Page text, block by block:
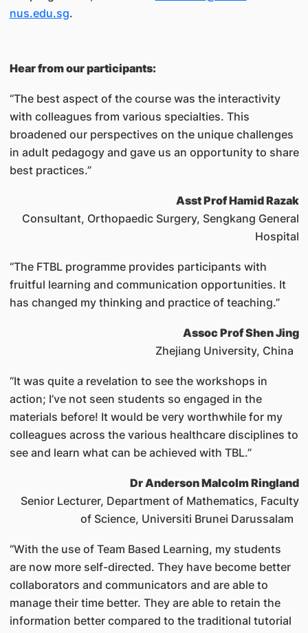
nus.edu.sg.
Hear from our participants:
“The best aspect of the course was the interactivity
with colleagues from various specialties. This
broadened our perspectives on the unique challenges
in adult pedagogy and gave us an opportunity to share
best practices.”
Asst Prof Hamid Razak
Consultant, Orthopaedic Surgery, Sengkang General
Hospital
“The FTBL programme provides participants with
fruitful learning and communication opportunities. It
has changed my thinking and practice of teaching.”
Assoc Prof Shen Jing
Zhejiang University, China
“It was quite a revelation to see the workshops in
action; I’ve not seen students so engaged in the
materials before! It would be very worthwhile for my
colleagues across the various healthcare disciplines to
see and learn what can be achieved with TBL.”
Dr Anderson Malcolm Ringland
Senior Lecturer, Department of Mathematics, Faculty
of Science, Universiti Brunei Darussalam
“With the use of Team Based Learning, my students
are now more self-directed. They have become better
collaborators and communicators and are able to
manage their time better. They are able to retain the
information better compared to the traditional tutorial